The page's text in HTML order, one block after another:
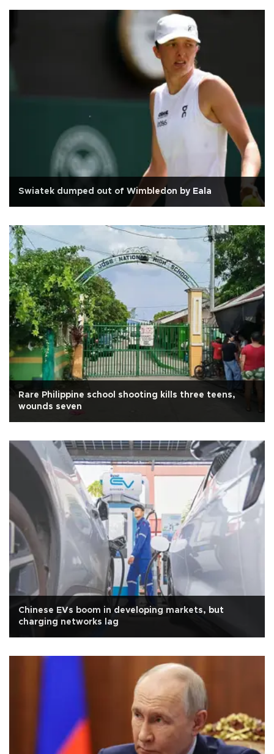
Swiatek dumped out of Wimbledon by Eala
Rare Philippine school shooting kills three teens,
wounds seven
Chinese EVs boom in developing markets, but
charging networks lag